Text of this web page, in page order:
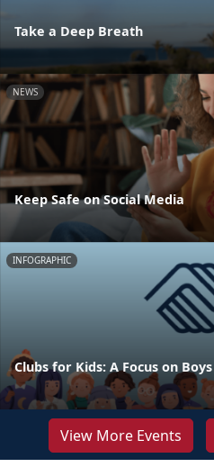
Take a Deep Breath
NEWS
Keep Safe on Social Media
INFOGRAPHIC
Clubs for Kids: A Focus on
View More Events